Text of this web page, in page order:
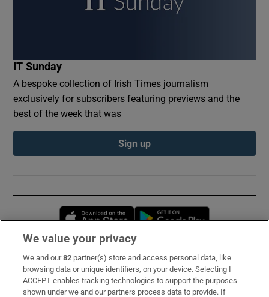
IT Sunday
A bespoke collection of Irish Times journalism
exclusively for subscribers featuring previews and the
best of the week that was
Sign up
Opens in new window
Subscribe
Support
We value your privacy
We and our82 partner(s) store and access personal data, like
browsing data or unique identifiers, on your device. Selecting I
ACCEPT enables tracking technologies to support the purposes
shown under we and our partners process data to provide. If